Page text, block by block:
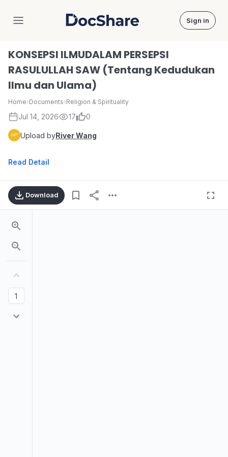
DocShare Sign in
KONSEPSI ILMUDALAM PERSEPSI
RASULULLAH SAW (Tentang Kedudukan
Ilmu dan Ulama)
Home›Documents›Religion & Spirituality
Jul 14, 2026 17 0
Upload byRiver Wang
Read Detail
Download